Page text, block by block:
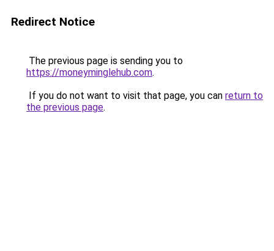
Redirect Notice
The previous page is sending you to
https://moneyminglehub.com.
If you do not want to visit that page, you can return to
the previous page.